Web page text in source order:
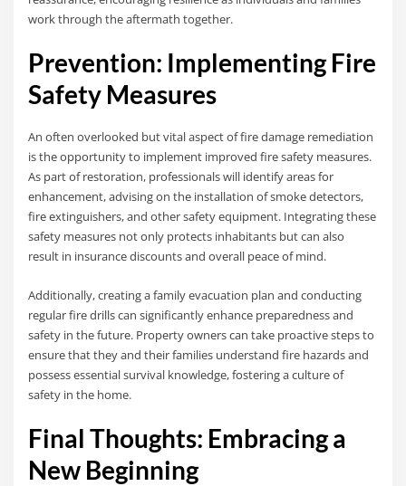
work through the aftermath together.
Prevention: Implementing Fire
Safety Measures
An often overlooked but vital aspect of fire damage remediation
is the opportunity to implement improved fire safety measures.
As part of restoration, professionals will identify areas for
enhancement, advising on the installation of smoke detectors,
fire extinguishers, and other safety equipment. Integrating these
safety measures not only protects inhabitants but can also
result in insurance discounts and overall peace of mind.
Additionally, creating a family evacuation plan and conducting
regular fire drills can significantly enhance preparedness and
safety in the future. Property owners can take proactive steps to
ensure that they and their families understand fire hazards and
possess essential survival knowledge, fostering a culture of
safety in the home.
Final Thoughts: Embracing a
New Beginning